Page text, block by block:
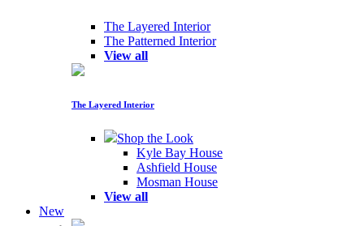
The Layered Interior
The Patterned Interior
View all
The Layered Interior
Shop the Look
Kyle Bay House
Ashfield House
Mosman House
View all
New